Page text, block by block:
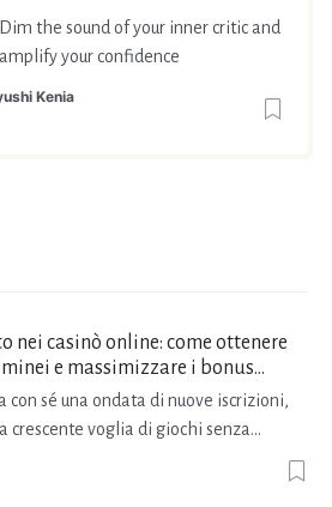
Dim the sound of your inner critic and
amplify your confidence
Kenia
nei casinò online: come ottenere
e massimizzare i bonus
con sé una ondata di nuove iscrizioni,
crescente voglia di giochi senza
non vogliono solo trovare il “live
volatili, ma anche vedere i propri